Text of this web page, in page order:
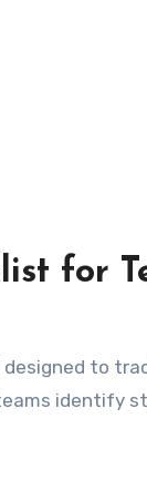
for
to
identify